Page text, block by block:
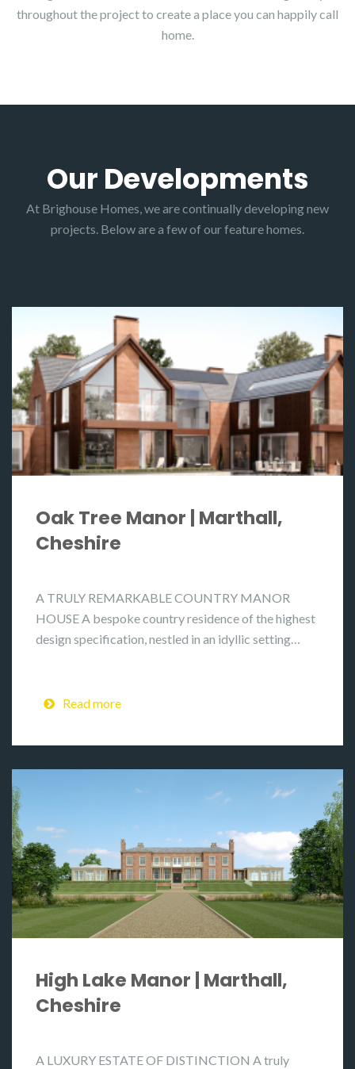
throughout the project to create a place you can happily call
home.
Our Developments
At Brighouse Homes, we are continually developing new
projects. Below are a few of our feature homes.
Oak Tree Manor | Marthall,
Cheshire
A TRULY REMARKABLE COUNTRY MANOR
HOUSE A bespoke country residence of the highest
design specification, nestled in an idyllic setting…
Read more
High Lake Manor | Marthall,
Cheshire
A LUXURY ESTATE OF DISTINCTION A truly